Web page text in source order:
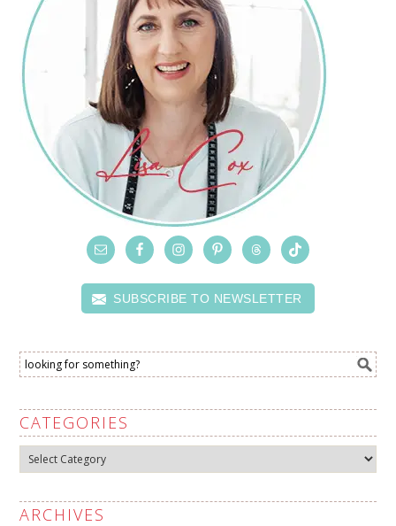
SUBSCRIBE TO NEWSLETTER
CATEGORIES
Categories
ARCHIVES